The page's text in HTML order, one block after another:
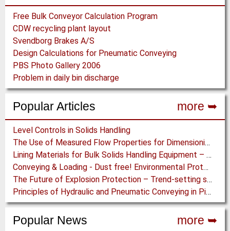
Free Bulk Conveyor Calculation Program
CDW recycling plant layout
Svendborg Brakes A/S
Design Calculations for Pneumatic Conveying
PBS Photo Gallery 2006
Problem in daily bin discharge
Popular Articles more ➥
Level Controls in Solids Handling
The Use of Measured Flow Properties for Dimensioning the Outlet of a Mammoth Silo for Coal Storage
Lining Materials for Bulk Solids Handling Equipment – Selection of Materials for the Iron & Steel Industry – An Integrated Approach
Conveying & Loading - Dust free! Environmental Protection along the complete Transport Chain
The Future of Explosion Protection – Trend-setting solutions offer Safety and Cost Savings
Principles of Hydraulic and Pneumatic Conveying in Pipes
Popular News more ➥